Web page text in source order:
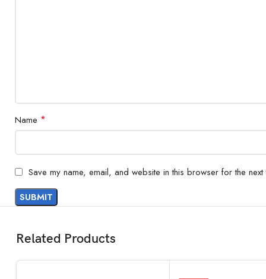
Name *
Save my name, email, and website in this browser for the next
Related Products